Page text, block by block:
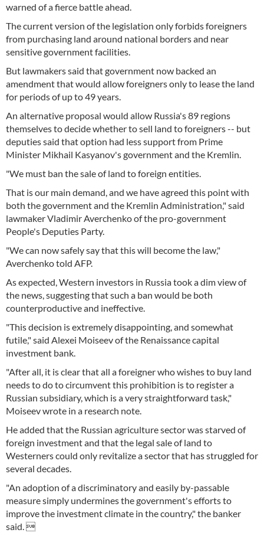
warned of a fierce battle ahead.
The current version of the legislation only forbids foreigners
from purchasing land around national borders and near
sensitive government facilities.
But lawmakers said that government now backed an
amendment that would allow foreigners only to lease the land
for periods of up to 49 years.
An alternative proposal would allow Russia's 89 regions
themselves to decide whether to sell land to foreigners -- but
deputies said that option had less support from Prime
Minister Mikhail Kasyanov's government and the Kremlin.
"We must ban the sale of land to foreign entities.
That is our main demand, and we have agreed this point with
both the government and the Kremlin Administration," said
lawmaker Vladimir Averchenko of the pro-government
People's Deputies Party.
"We can now safely say that this will become the law,"
Averchenko told AFP.
As expected, Western investors in Russia took a dim view of
the news, suggesting that such a ban would be both
counterproductive and ineffective.
"This decision is extremely disappointing, and somewhat
futile," said Alexei Moiseev of the Renaissance capital
investment bank.
"After all, it is clear that all a foreigner who wishes to buy land
needs to do to circumvent this prohibition is to register a
Russian subsidiary, which is a very straightforward task,"
Moiseev wrote in a research note.
He added that the Russian agriculture sector was starved of
foreign investment and that the legal sale of land to
Westerners could only revitalize a sector that has struggled for
several decades.
"An adoption of a discriminatory and easily by-passable
measure simply undermines the government's efforts to
improve the investment climate in the country," the banker
said. 